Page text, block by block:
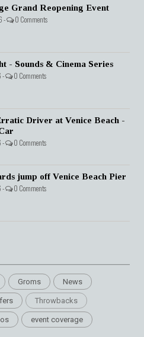
Grand Reopening Event
- 0 Comments
- Sounds & Cinema Series
- 0 Comments
Driver at Venice Beach -
- 0 Comments
jump off Venice Beach Pier
- 0 Comments
Groms News
Throwbacks
event coverage